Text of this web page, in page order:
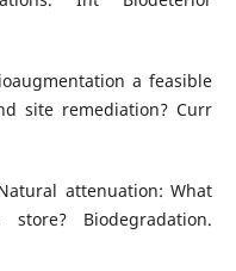
a feasible
site remediation? Curr
attenuation: What
Biodegradation.